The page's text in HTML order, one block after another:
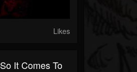
Likes
It Comes To